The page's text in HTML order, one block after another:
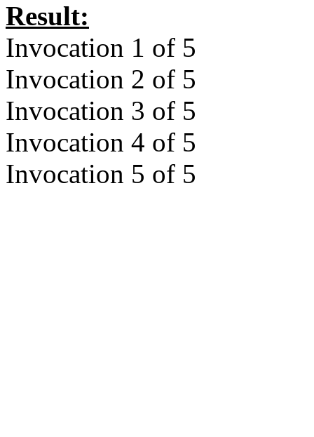
Result:
Invocation 1 of 5
Invocation 2 of 5
Invocation 3 of 5
Invocation 4 of 5
Invocation 5 of 5